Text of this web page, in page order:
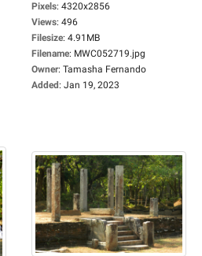
Pixels: 4320x2856
Views: 496
Filesize: 4.91MB
Filename: MWC052719.jpg
Owner: Tamasha Fernando
Added: Jan 19, 2023